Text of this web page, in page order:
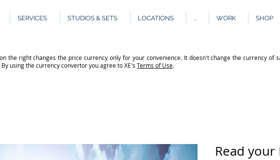
SERVICES STUDIOS & SETS LOCATIONS ... WORK SHOP
the right changes the price currency only for your convenience. It doesn't change the currency of
using the currency convertor you agree to XE's Terms of Use.
Read your